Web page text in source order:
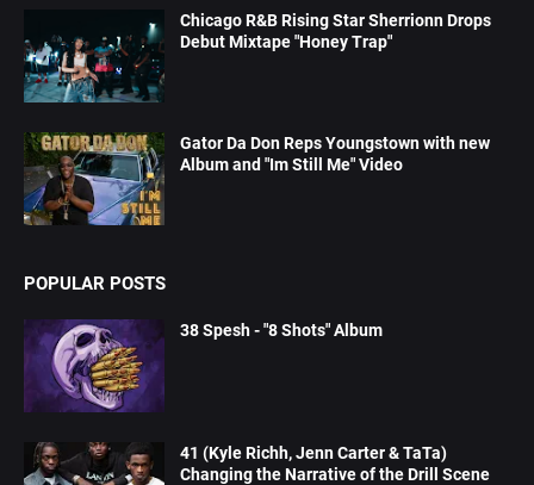
Chicago R&B Rising Star Sherrionn Drops
Debut Mixtape "Honey Trap"
Gator Da Don Reps Youngstown with new
Album and "Im Still Me" Video
POPULAR POSTS
38 Spesh - "8 Shots" Album
41 (Kyle Richh, Jenn Carter & TaTa)
Changing the Narrative of the Drill Scene